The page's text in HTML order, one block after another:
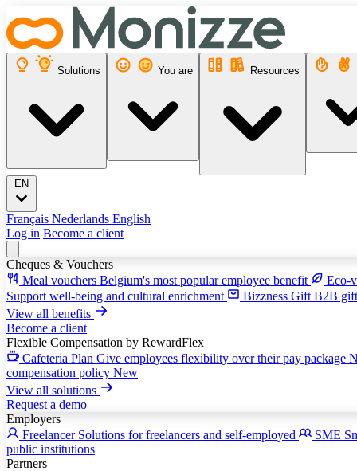
Solutions You are Resources
Français Nederlands English
Log in Become a client
Cheques & Vouchers
Meal vouchers Belgium's most popular employee benefit Eco-
Support well-being and cultural enrichment
Bizzness Gift B2B
View all benefits
Become a client
Flexible Compensation by RewardFlex
Cafeteria Plan Give employees flexibility over their pay package
compensation policy New
View all solutions
Request a demo
Employers
Freelancer Solutions for freelancers and self-employed SME
public institutions
Partners